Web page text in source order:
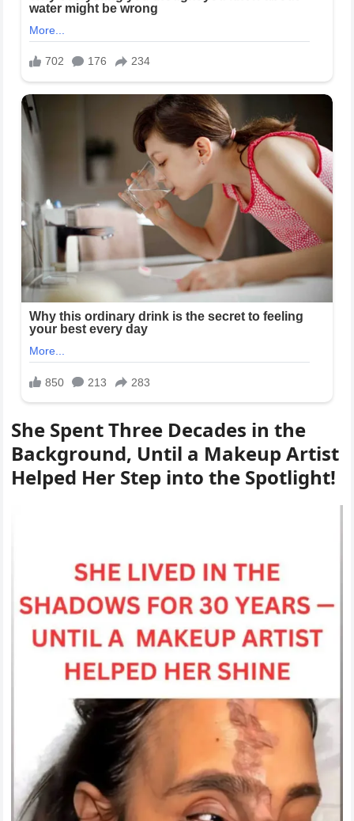
She Spent Three Decades in the
Background, Until a Makeup Artist
Helped Her Step into the Spotlight!